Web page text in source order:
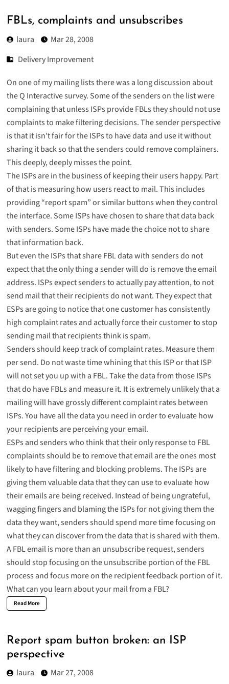
FBLs, complaints and unsubscribes
laura
Mar 28, 2008
Delivery Improvement
On one of my mailing lists there was a long discussion about
the Q Interactive survey. Some of the senders on the list were
complaining that unless ISPs provide FBLs they should not use
complaints to make filtering decisions. The sender perspective
is that it isn’t fair for the ISPs to have data and use it without
sharing it back so that the senders could remove complainers.
This deeply, deeply misses the point.
The ISPs are in the business of keeping their users happy. Part
of that is measuring how users react to mail. This includes
providing “report spam” or similar buttons when they control
the interface. Some ISPs have chosen to share that data back
with senders. Some ISPs have made the choice not to share
that information back.
But even the ISPs that share FBL data with senders do not
expect that the only thing a sender will do is remove the email
address. ISPs expect senders to actually pay attention, to not
send mail that their recipients do not want. They expect that
ESPs are going to notice that one customer has consistently
high complaint rates and actually force their customer to stop
sending mail that recipients think is spam.
Senders should keep track of complaint rates. Measure them
per send. Do not waste time whining that this ISP or that ISP
will not set you up with a FBL. Take the data from those ISPs
that do have FBLs and measure it. It is extremely unlikely that a
mailing will have grossly different complaint rates between
ISPs. You have all the data you need in order to evaluate how
your recipients are perceiving your email.
ESPs and senders who think that their only response to FBL
complaints should be to remove that email are the ones most
likely to have filtering and blocking problems. The ISPs are
giving them valuable data that they can use to evaluate how
their emails are being received. Instead of being ungrateful,
wagging fingers and blaming the ISPs for not giving them the
data they want, senders should spend more time focusing on
what they can discover from the data that is shared with them.
A FBL email is more than an unsubscribe request, senders
should stop focusing on the unsubscribe portion of the FBL
process and focus more on the recipient feedback portion of it.
What can you learn about your mail from a FBL?
Read More
Report spam button broken: an ISP
perspective
laura
Mar 27, 2008